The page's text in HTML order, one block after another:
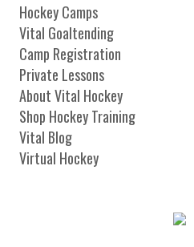
Hockey Camps
Vital Goaltending
Camp Registration
Private Lessons
About Vital Hockey
Shop Hockey Training
Vital Blog
Virtual Hockey